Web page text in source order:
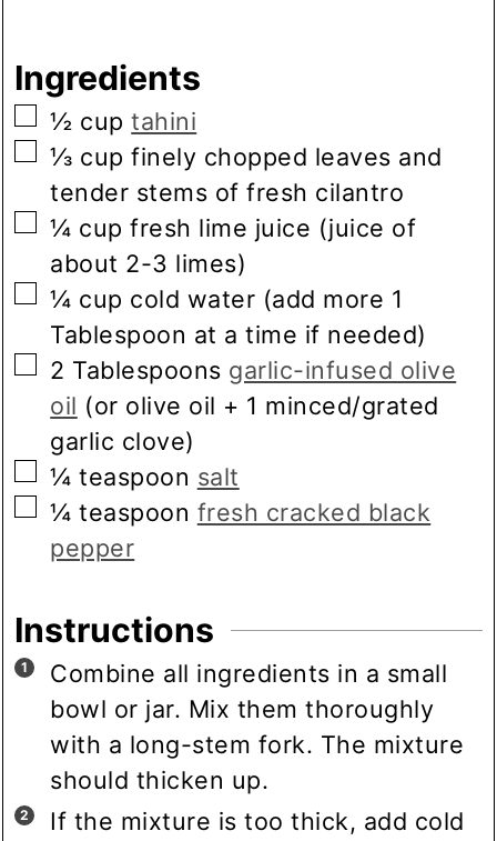
Ingredients
▢
½ cup tahini
▢
⅓ cup finely chopped leaves and
tender stems of fresh cilantro
▢
¼ cup fresh lime juice (juice of
about 2-3 limes)
▢
¼ cup cold water (add more 1
Tablespoon at a time if needed)
▢
2 Tablespoons garlic-infused olive
oil (or olive oil + 1 minced/grated
garlic clove)
▢
¼ teaspoon salt
▢
¼ teaspoon fresh cracked black
pepper
Instructions
Combine all ingredients in a small
bowl or jar. Mix them thoroughly
with a long-stem fork. The mixture
should thicken up.
If the mixture is too thick, add cold